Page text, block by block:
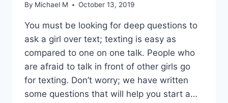
By Michael M October 13, 2019
You must be looking for deep questions to
ask a girl over text; texting is easy as
compared to one on one talk. People who
are afraid to talk in front of other girls go
for texting. Don’t worry; we have written
some questions that will help you start a…